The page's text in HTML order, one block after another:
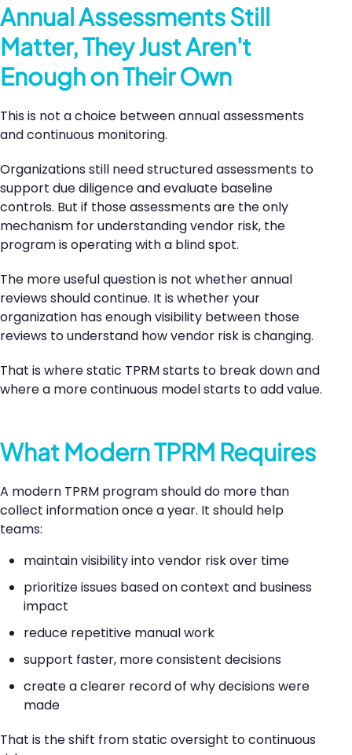
Annual Assessments Still
Matter, They Just Aren't
Enough on Their Own
This is not a choice between annual assessments
and continuous monitoring.
Organizations still need structured assessments to
support due diligence and evaluate baseline
controls. But if those assessments are the only
mechanism for understanding vendor risk, the
program is operating with a blind spot.
The more useful question is not whether annual
reviews should continue. It is whether your
organization has enough visibility between those
reviews to understand how vendor risk is changing.
That is where static TPRM starts to break down and
where a more continuous model starts to add value.
What Modern TPRM Requires
A modern TPRM program should do more than
collect information once a year. It should help
teams:
maintain visibility into vendor risk over time
prioritize issues based on context and business
impact
reduce repetitive manual work
support faster, more consistent decisions
create a clearer record of why decisions were
made
That is the shift from static oversight to continuous